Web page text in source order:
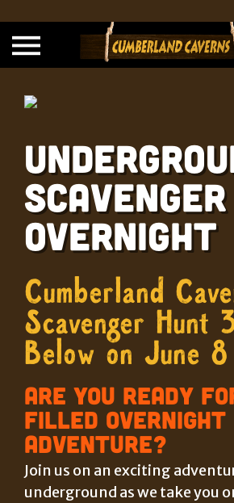
Overnight
Cumberland
Scavenger Hunt
Below on June 8
Are you ready
filled overnight
adventure?
Join us on an exciting
underground as we take you